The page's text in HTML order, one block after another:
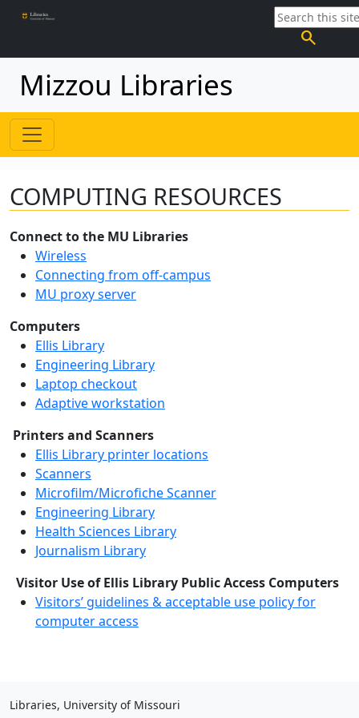
search
Mizzou Libraries
COMPUTING RESOURCES
Connect to the MU Libraries
Wireless
Connecting from off-campus
MU proxy server
Computers
Ellis Library
Engineering Library
Laptop checkout
Adaptive workstation
Printers and Scanners
Ellis Library printer locations
Scanners
Microfilm/Microfiche Scanner
Engineering Library
Health Sciences Library
Journalism Library
Visitor Use of Ellis Library Public Access Computers
Visitors’ guidelines & acceptable use policy for
computer access
Libraries, University of Missouri